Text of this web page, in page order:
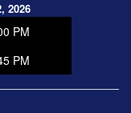
2026
PM
PM